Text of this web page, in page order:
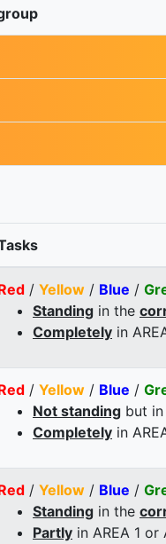
/ Yellow / Blue /
Standing in the
Completely in
/ Yellow / Blue /
Not standing but
Completely in
/ Yellow / Blue /
Standing in the
Partly in AREA 1 or